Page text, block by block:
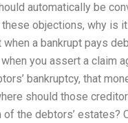
automatically be
objections, why is
a bankrupt pays
you assert a claim
bankruptcy, that
should those
the debtors’ estates?